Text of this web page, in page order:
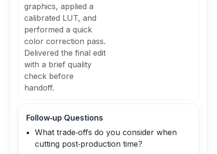
graphics, applied a
calibrated LUT, and
performed a quick
color correction pass.
Delivered the final edit
with a brief quality
check before
handoff.
Follow‑up Questions
What trade‑offs do you consider when
cutting post‑production time?